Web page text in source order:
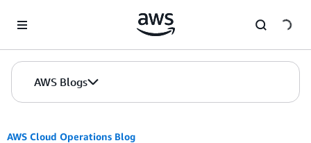
AWS Blogs
AWS Cloud Operations Blog